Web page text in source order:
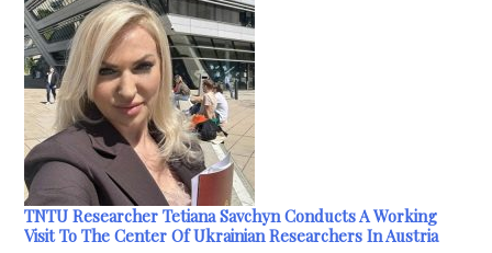
TNTU Researcher Tetiana Savchyn Conducts A Working
Visit To The Center Of Ukrainian Researchers In Austria